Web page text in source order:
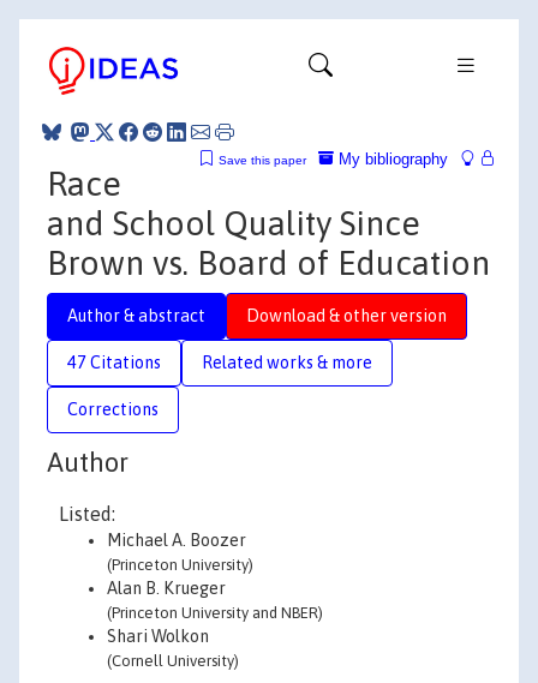
My bibliography
Save this paper
Race
and School Quality Since
Brown vs. Board of Education
Author & abstract Download & other version
47 Citations Related works & more
Corrections
Author
Listed:
Michael A. Boozer
(Princeton University)
Alan B. Krueger
(Princeton University and NBER)
Shari Wolkon
(Cornell University)